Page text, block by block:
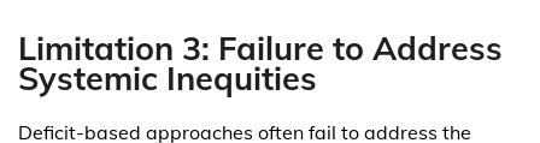
Limitation 3: Failure to Address
Systemic Inequities
Deficit-based approaches often fail to address the